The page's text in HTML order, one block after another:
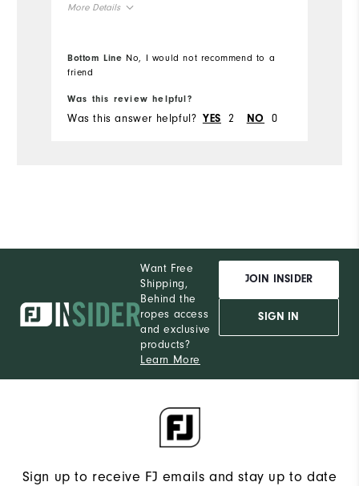
More Details
Runs Small
Bottom Line No, I would not recommend to a
friend
Was this review helpful?
Was this answer helpful? YES 2 NO 0
Want Free
Shipping,
Behind the
ropes access
and exclusive
products?
Learn More
JOIN INSIDER
SIGN IN
Sign up to receive FJ emails and stay up to date